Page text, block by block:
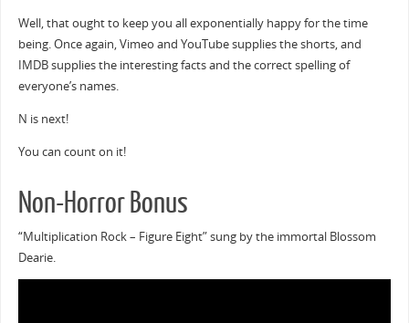
Well, that ought to keep you all exponentially happy for the time
being. Once again, Vimeo and YouTube supplies the shorts, and
IMDB supplies the interesting facts and the correct spelling of
everyone’s names.
N is next!
You can count on it!
Non-Horror Bonus
“Multiplication Rock – Figure Eight” sung by the immortal Blossom
Dearie.